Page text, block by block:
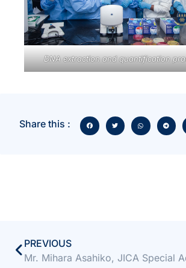
DNA extraction and quantification
Share this :
PREVIOUS